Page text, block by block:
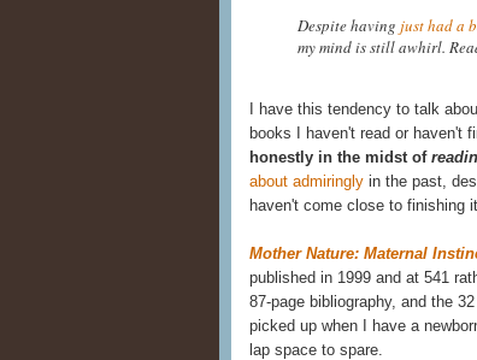
Despite having just had a
my mind is still awhirl.
I have this tendency to talk
books I haven't read or haven't
honestly in the midst of
about admiringly in the past,
haven't come close to finishing
Mother Nature: Maternal
published in 1999 and at 541
87-page bibliography, and the
picked up when I have a
lap space to spare.